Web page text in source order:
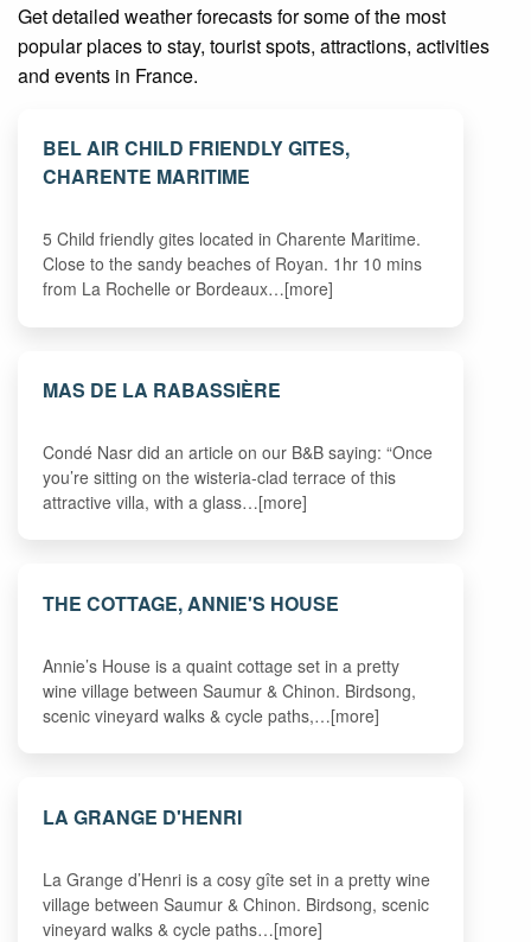
Get detailed weather forecasts for some of the most
popular places to stay, tourist spots, attractions, activities
and events in France.
BEL AIR CHILD FRIENDLY GITES,
CHARENTE MARITIME
5 Child friendly gites located in Charente Maritime.
Close to the sandy beaches of Royan. 1hr 10 mins
from La Rochelle or Bordeaux…[more]
MAS DE LA RABASSIÈRE
Condé Nasr did an article on our B&B saying: “Once
you’re sitting on the wisteria-clad terrace of this
attractive villa, with a glass…[more]
THE COTTAGE, ANNIE'S HOUSE
Annie’s House is a quaint cottage set in a pretty
wine village between Saumur & Chinon. Birdsong,
scenic vineyard walks & cycle paths,…[more]
LA GRANGE D'HENRI
La Grange d’Henri is a cosy gîte set in a pretty wine
village between Saumur & Chinon. Birdsong, scenic
vineyard walks & cycle paths…[more]